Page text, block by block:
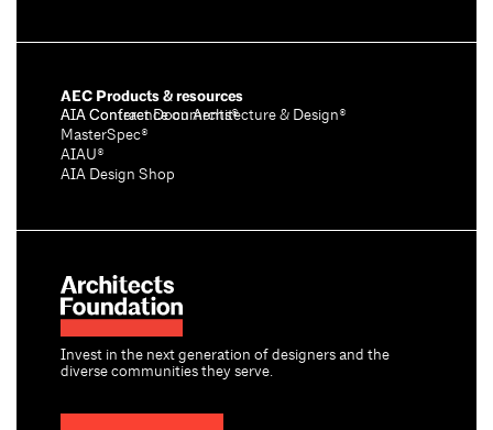
Invest in the next generation of designers and the
diverse communities they serve.
AEC Products & resources
AIA Conference on Architecture & Design®
AIA Contract Documents®
MasterSpec®
AIAU®
AIA Design Shop